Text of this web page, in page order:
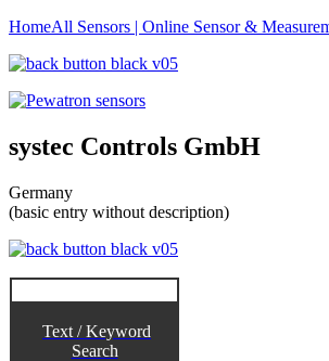
HomeAll Sensors | Online Sensor &
systec Controls GmbH
Germany
(basic entry without description)
Text / Keyword
Search